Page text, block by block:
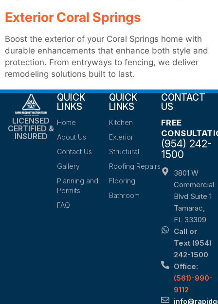
Exterior Coral Springs
Boost the exterior of your Coral Springs home with
durable enhancements that enhance both style and
protection. From entryways to fencing, we deliver
remodeling solutions built to last.
LICENSED
CERTIFIED &
INSURED
QUICK
LINKS
Home
About Us
Contact Us
Gallery
Planning and
Permits
FAQ
QUICK
LINKS
Kitchen
Exterior
Structural
Roofing Repairs
Flooring
Bathroom
CONTACT
US
FREE
(954) 242-
1500
3801 W
Commercial
Blvd Suite 1
Tamarac,
FL 33309
Call or
Text (954)
242-1500
Office:
(561)-990-
9112